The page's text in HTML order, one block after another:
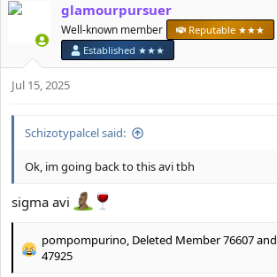
c
s
glamourpursuer
Well-known member
Reputable ★★★
Established ★★★
Jul 15, 2025
Schizotypalcel said:
Ok, im going back to this avi tbh
sigma avi
R
pompompurino, Deleted Member 76607and
47925